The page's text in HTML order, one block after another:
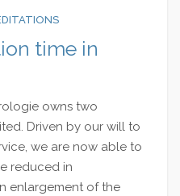
time in
owns two
Driven by our will to
we are now able to
reduced in
enlargement of the